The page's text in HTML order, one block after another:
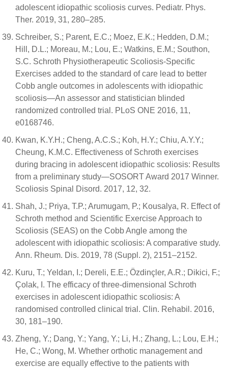
adolescent idiopathic scoliosis curves. Pediatr. Phys.
Ther. 2019, 31, 280–285.
Schreiber, S.; Parent, E.C.; Moez, E.K.; Hedden, D.M.;
Hill, D.L.; Moreau, M.; Lou, E.; Watkins, E.M.; Southon,
S.C. Schroth Physiotherapeutic Scoliosis-Specific
Exercises added to the standard of care lead to better
Cobb angle outcomes in adolescents with idiopathic
scoliosis—An assessor and statistician blinded
randomized controlled trial. PLoS ONE 2016, 11,
e0168746.
Kwan, K.Y.H.; Cheng, A.C.S.; Koh, H.Y.; Chiu, A.Y.Y.;
Cheung, K.M.C. Effectiveness of Schroth exercises
during bracing in adolescent idiopathic scoliosis: Results
from a preliminary study—SOSORT Award 2017 Winner.
Scoliosis Spinal Disord. 2017, 12, 32.
Shah, J.; Priya, T.P.; Arumugam, P.; Kousalya, R. Effect of
Schroth method and Scientific Exercise Approach to
Scoliosis (SEAS) on the Cobb Angle among the
adolescent with idiopathic scoliosis: A comparative study.
Ann. Rheum. Dis. 2019, 78 (Suppl. 2), 2151–2152.
Kuru, T.; Yeldan, I.; Dereli, E.E.; Özdinçler, A.R.; Dikici, F.;
Çolak, I. The efficacy of three-dimensional Schroth
exercises in adolescent idiopathic scoliosis: A
randomised controlled clinical trial. Clin. Rehabil. 2016,
30, 181–190.
Zheng, Y.; Dang, Y.; Yang, Y.; Li, H.; Zhang, L.; Lou, E.H.;
He, C.; Wong, M. Whether orthotic management and
exercise are equally effective to the patients with